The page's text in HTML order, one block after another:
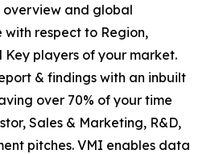
overview and global
respect to Region,
Key players of your market.
& findings with an inbuilt
over 70% of your time
Sales & Marketing, R&D,
pitches. VMI enables data